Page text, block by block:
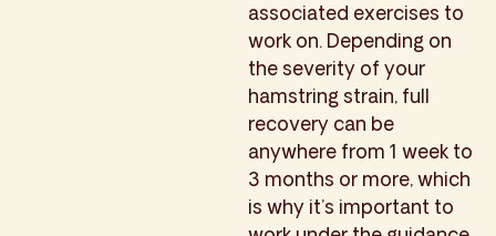
associated exercises to
work on. Depending on
the severity of your
hamstring strain, full
recovery can be
anywhere from 1 week to
3 months or more, which
is why it’s important to